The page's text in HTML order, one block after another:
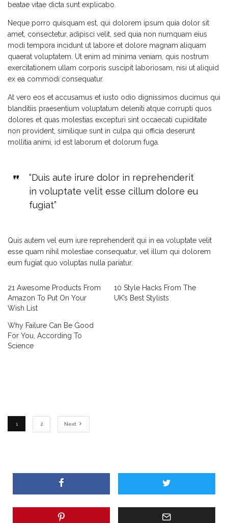
beatae vitae dicta sunt explicabo.
Neque porro quisquam est, qui dolorem ipsum quia dolor sit
amet, consectetur, adipisci velit, sed quia non numquam eius
modi tempora incidunt ut labore et dolore magnam aliquam
quaerat voluptatem. Ut enim ad minima veniam, quis nostrum
exercitationem ullam corporis suscipit laboriosam, nisi ut aliquid
ex ea commodi consequatur.
At vero eos et accusamus et iusto odio dignissimos ducimus qui
blanditiis praesentium voluptatum deleniti atque corrupti quos
dolores et quas molestias excepturi sint occaecati cupiditate
non provident, similique sunt in culpa qui officia deserunt
mollitia animi, id est laborum et dolorum fuga.
“Duis aute irure dolor in reprehenderit
in voluptate velit esse cillum dolore eu
fugiat”
Quis autem vel eum iure reprehenderit qui in ea voluptate velit
esse quam nihil molestiae consequatur, vel illum qui dolorem
eum fugiat quo voluptas nulla pariatur.
21 Awesome Products From
Amazon To Put On Your
Wish List
10 Style Hacks From The
UK’s Best Stylists
Why Failure Can Be Good
For You, According To
Science
1 2 Next